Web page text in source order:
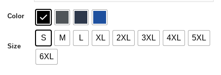
Color
Size
S M L XL 2XL 3XL 4XL 5XL
6XL